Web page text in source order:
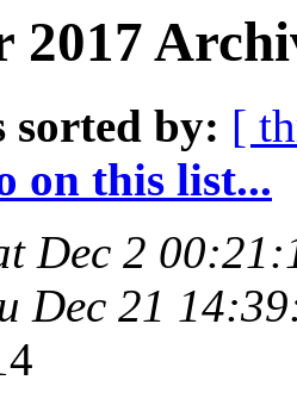
2017
sorted by: [
on this list...
Dec 2
Dec 21